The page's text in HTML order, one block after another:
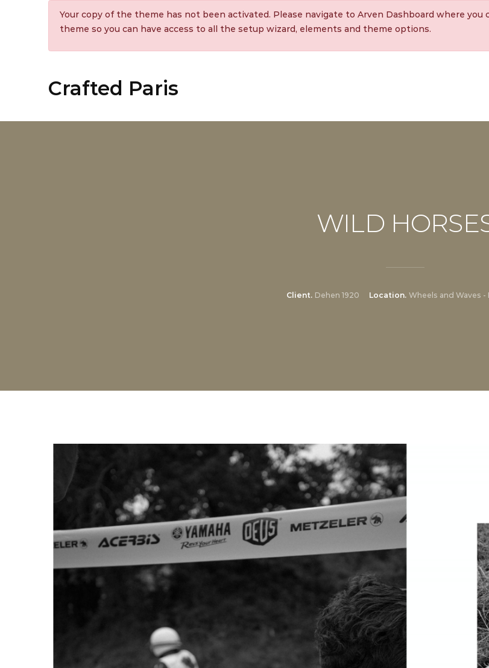
Your copy of the theme has not been activated. Please navigate to Arven Dashboard where
theme so you can have access to all the setup wizard, elements and theme options.
Crafted Paris
WILD
Client Dehen 1920 Location Wheels and Waves -